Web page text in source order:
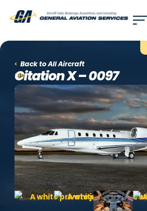
Back to All Aircraft
1999
Citation X – 0097